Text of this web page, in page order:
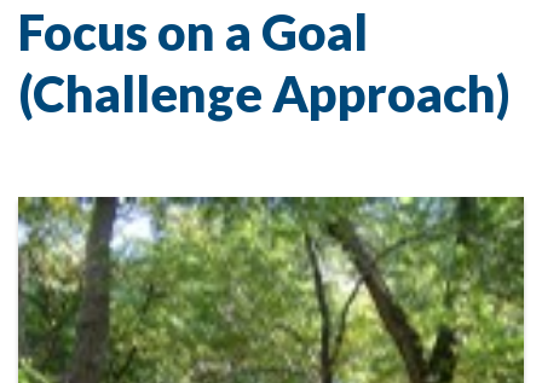
Focus on a Goal
(Challenge Approach)